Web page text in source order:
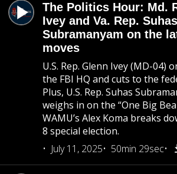
The Politics Hour: Md.
Ivey and Va. Rep. Suhas
Subramanyam on the
moves
U.S. Rep. Glenn Ivey (MD-04)
the FBI HQ and cuts to the
Plus, U.S. Rep. Suhas
weighs in on the “One Big
WAMU’s Alex Koma breaks
8 special election.
July 11, 2025
50min 29sec